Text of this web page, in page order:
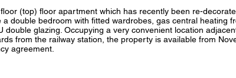
(top) floor apartment which has recently been re-
a double bedroom with fitted wardrobes, gas central heating
double glazing. Occupying a very convenient location
from the railway station, the property is available from
agreement.